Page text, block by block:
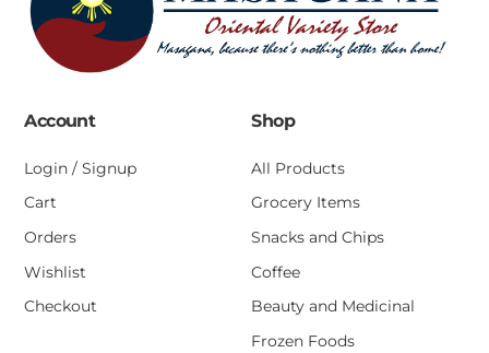
Account
Login / Signup
Cart
Orders
Wishlist
Checkout
Shop
All Products
Grocery Items
Snacks and Chips
Coffee
Beauty and Medicinal
Frozen Foods